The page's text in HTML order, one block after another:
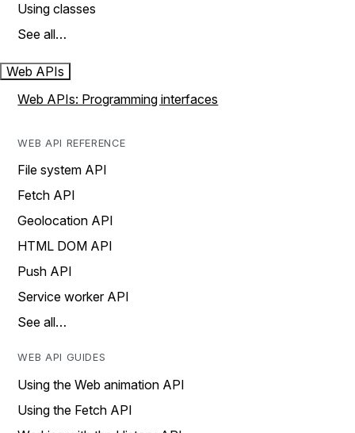
Using classes
See all…
Web APIs
Web APIs: Programming interfaces
WEB API REFERENCE
File system API
Fetch API
Geolocation API
HTML DOM API
Push API
Service worker API
See all…
WEB API GUIDES
Using the Web animation API
Using the Fetch API